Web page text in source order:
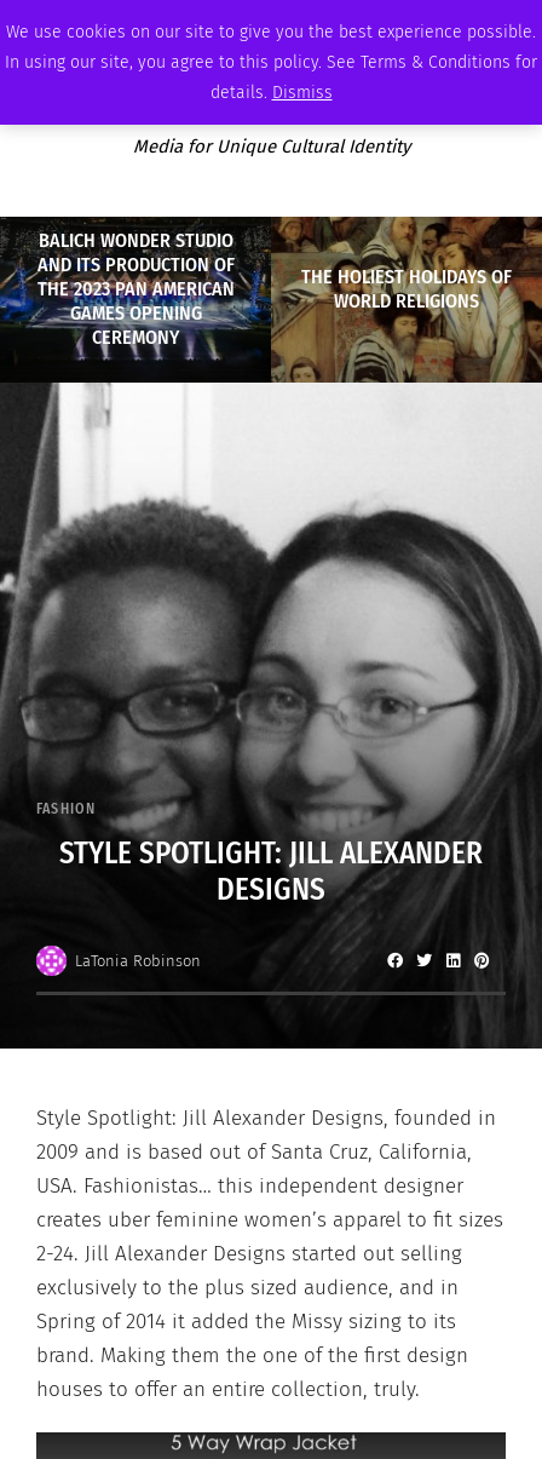
We use cookies on our site to give you the best experience possible.
In using our site, you agree to this policy. See Terms & Conditions for
details. Dismiss
SATURDAY, AUGUST 8 2026 AMBASSADOR PODCAST MEMBERSHIP ADVERTISE
Media for Unique Cultural Identity
BALICH WONDER STUDIO
AND ITS PRODUCTION OF
THE 2023 PAN AMERICAN
GAMES OPENING
CEREMONY
THE HOLIEST HOLIDAYS OF
WORLD RELIGIONS
FASHION
STYLE SPOTLIGHT: JILL ALEXANDER
DESIGNS
LaTonia Robinson
Style Spotlight: Jill Alexander Designs, founded in
2009 and is based out of Santa Cruz, California,
USA. Fashionistas… this independent designer
creates uber feminine women’s apparel to fit sizes
2-24. Jill Alexander Designs started out selling
exclusively to the plus sized audience, and in
Spring of 2014 it added the Missy sizing to its
brand. Making them the one of the first design
houses to offer an entire collection, truly.